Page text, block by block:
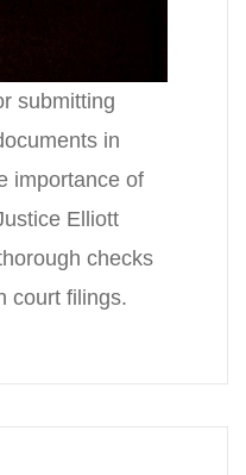
submitting
in
importance of
Elliott
checks
court filings.